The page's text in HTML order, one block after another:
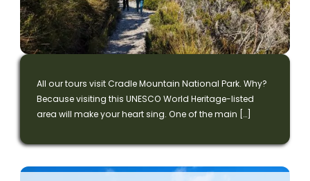
All our tours visit Cradle Mountain National Park. Why?
Because visiting this UNESCO World Heritage-listed
area will make your heart sing. One of the main […]